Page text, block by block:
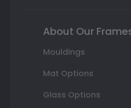
About Our
Mouldings
Mat Options
Glass Options